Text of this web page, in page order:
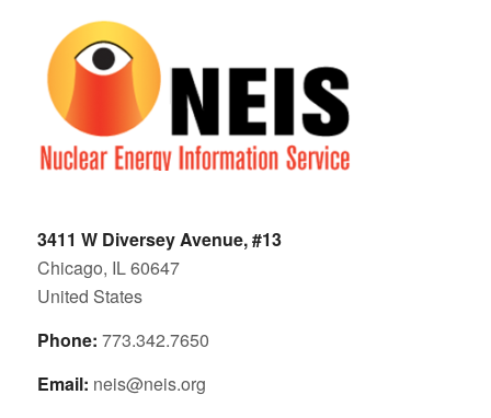
3411 W Diversey Avenue, #13
Chicago, IL 60647
United States
Phone: 773.342.7650
Email: neis@neis.org